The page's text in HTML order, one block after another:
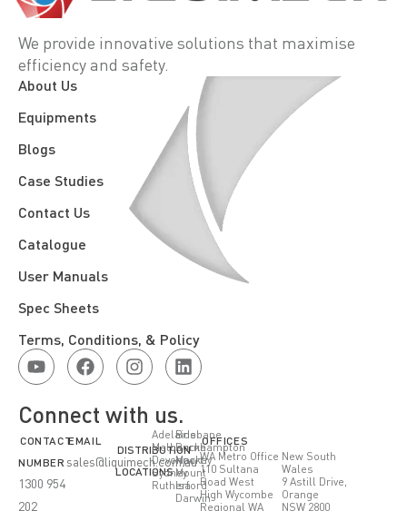
We provide innovative solutions that maximise
efficiency and safety.
About Us
Equipments
Blogs
Case Studies
Contact Us
Catalogue
User Manuals
Spec Sheets
Terms, Conditions, & Policy
Connect with us.
CONTACT
NUMBER
1300 954
202
EMAIL
sales@liquimech.com.au
DISTRIBUTION
LOCATIONS
Adelaide
Melbourne
Devonport
Sydney
Rutherford
Brisbane
Rockhampton
Mackay
Mount
Isa
Darwin
OFFICES
WA Metro Office
110 Sultana
Road West
High Wycombe
Regional WA
New South
Wales
9 Astill Drive,
Orange
NSW 2800